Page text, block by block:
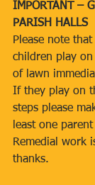
IMPORTANT –
PARISH HALLS
Please note
children play
of lawn
If they play on
steps please
least one
Remedial work
thanks.